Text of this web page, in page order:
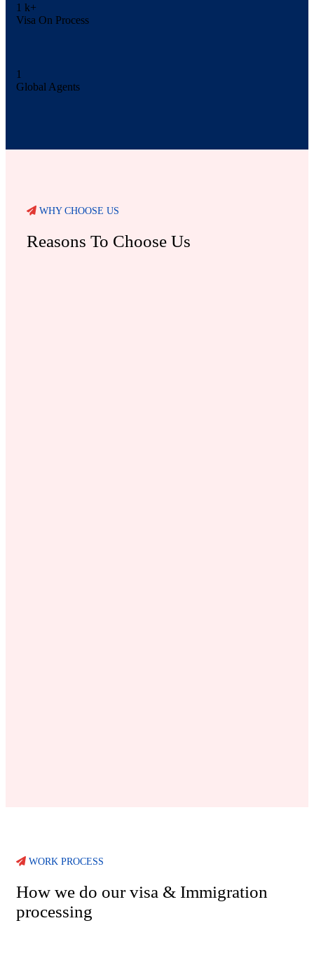
1 k+
Visa On Process
1
Global Agents
WHY CHOOSE US
Reasons To Choose Us
WORK PROCESS
How we do our visa & Immigration
processing